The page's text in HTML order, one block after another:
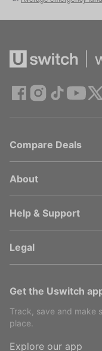
Compare Deals
About
Help & Support
Legal
Get the Uswitch
Track, save and make
place.
Explore our app